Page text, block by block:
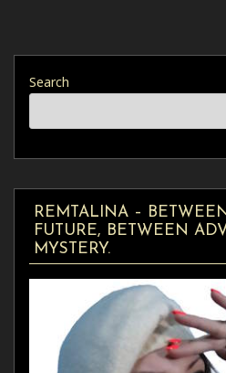
Search
REMTALINA –
FUTURE, BETWEEN
MYSTERY.